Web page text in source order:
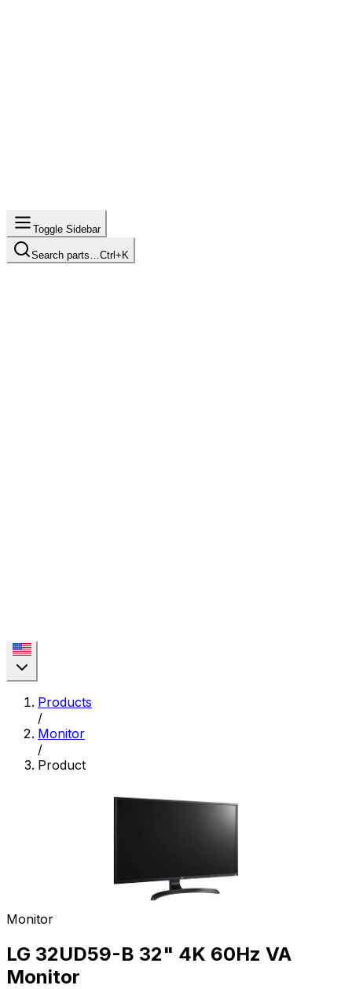
Toggle Sidebar
Search parts… Ctrl+K
Products
/
Monitor
/
Product
Monitor
LG 32UD59-B 32" 4K 60Hz VA
Monitor